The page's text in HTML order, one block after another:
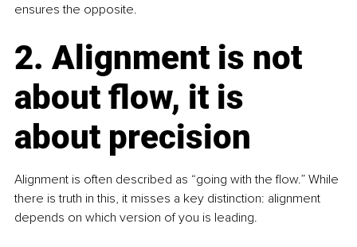
ensures the opposite.
2. Alignment is not
about flow, it is
about precision
Alignment is often described as “going with the flow.” While
there is truth in this, it misses a key distinction: alignment
depends on which version of you is leading.